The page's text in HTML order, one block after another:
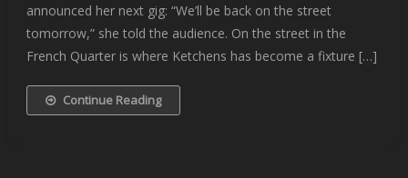
announced her next gig: “We’ll be back on the street
tomorrow,” she told the audience. On the street in the
French Quarter is where Ketchens has become a fixture […]
Continue Reading